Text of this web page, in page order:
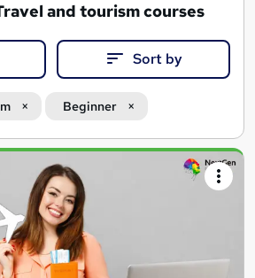
and tourism courses
Sort by
Beginner